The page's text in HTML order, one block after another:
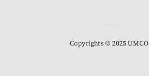
Copyrights © 2025 UMCO